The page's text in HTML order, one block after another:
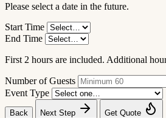
Please select a date in the future.
Start Time
End Time
First 2 hours are included. Additional
Number of Guests
Event Type
Back Next Step Get Quote